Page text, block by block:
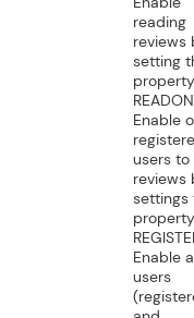
reading
reviews
setting
Enable
users
reviews
settings
Enable
users